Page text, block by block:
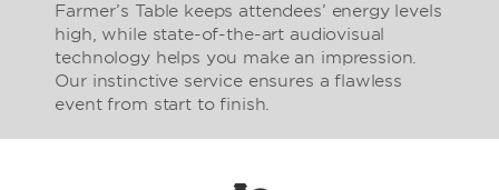
Farmer’s Table keeps attendees’ energy levels
high, while state-of-the-art audiovisual
technology helps you make an impression.
Our instinctive service ensures a flawless
event from start to finish.